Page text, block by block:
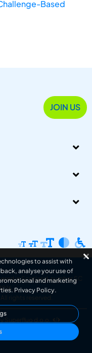
Based
JOIN US
in Scotland, number SC
. All rights reserved.
Superfluo d.o.o.
to assist with
analyse your use of
and marketing
Privacy Policy.